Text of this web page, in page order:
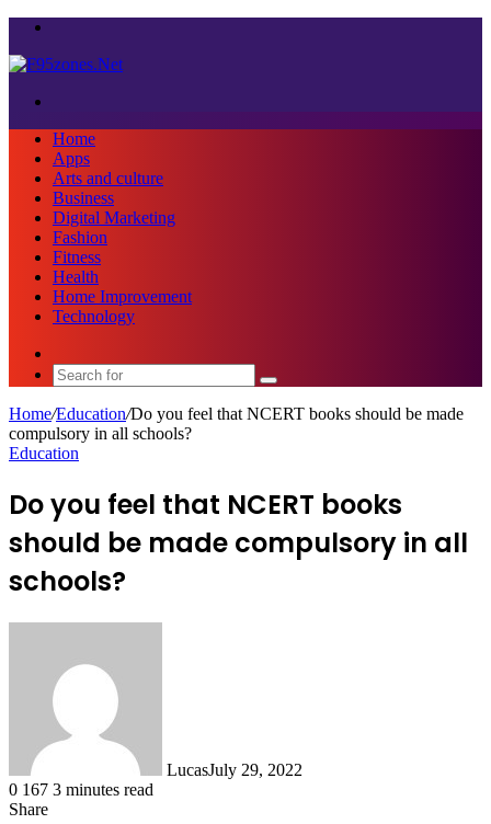
Home
Apps
Arts and culture
Business
Digital Marketing
Fashion
Fitness
Health
Home Improvement
Technology
Search
for
Home/Education/Do you feel that NCERT books should be made
compulsory in all schools?
Education
Do you feel that NCERT books
should be made compulsory in all
schools?
LucasJuly 29, 2022
0 167 3 minutes read
Share